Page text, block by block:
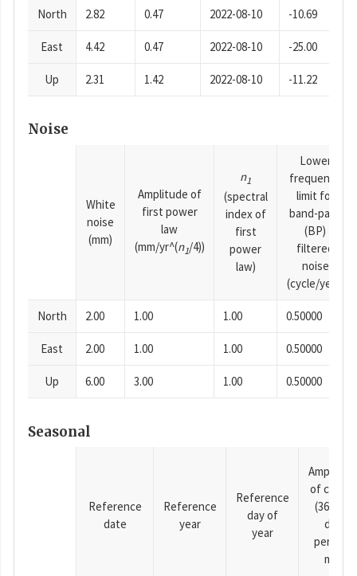
North 2.82 0.47 2022-08-10 -10.69
East 4.42 0.47 2022-08-10 -25.00
Up 2.31 1.42 2022-08-10 -11.22
Noise
White
noise
(mm)
Amplitude of
first power
law
(mm/yr^(n1/4))
n1
(spectral
index of
first
power
law)
Lower
frequency
limit for
band-pass
(BP)
filtered
noise
(cycle/year)
North 2.00 1.00 1.00 0.50000
East 2.00 1.00 1.00 0.50000
Up 6.00 3.00 1.00 0.50000
Seasonal
Reference
date
Reference
year
Reference
day of
year
of cosine
(365.25-
day
period),
mm